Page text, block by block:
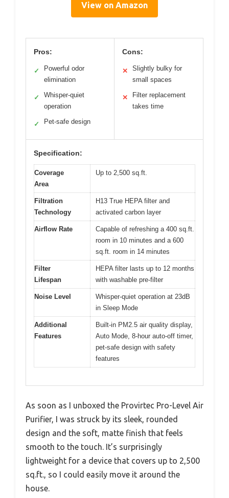
View on Amazon
Pros:
✓
Powerful odor
elimination
✓
Whisper-quiet
operation
✓ Pet-safe design
Cons:
✕
Slightly bulky for
small spaces
✕
Filter replacement
takes time
Specification:
Coverage
Area
Up to 2,500 sq.ft.
Filtration
Technology
H13 True HEPA filter and
activated carbon layer
Airflow Rate
Capable of refreshing a 400 sq.ft.
room in 10 minutes and a 600
sq.ft. room in 14 minutes
Filter
Lifespan
HEPA filter lasts up to 12 months
with washable pre-filter
Noise Level
Whisper-quiet operation at 23dB
in Sleep Mode
Additional
Features
Built-in PM2.5 air quality display,
Auto Mode, 8-hour auto-off timer,
pet-safe design with safety
features
As soon as I unboxed the Provirtec Pro-Level Air
Purifier, I was struck by its sleek, rounded
design and the soft, matte finish that feels
smooth to the touch. It’s surprisingly
lightweight for a device that covers up to 2,500
sq.ft., so I could easily move it around the
house.